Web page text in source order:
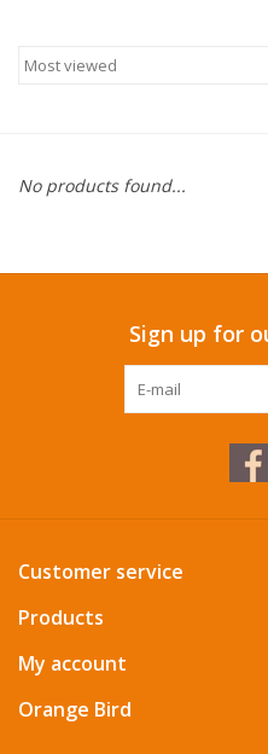
Stationery
Pets
Summer Essentials
No products found...
Sign up for
Customer service
Products
My account
Orange Bird